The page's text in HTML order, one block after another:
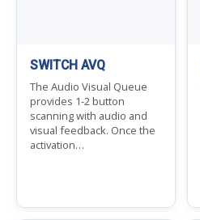
SWITCH AVQ
The Audio Visual Queue
provides 1-2 button
scanning with audio and
visual feedback. Once the
activation…